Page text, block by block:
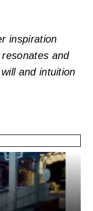
inspiration
and
and intuition